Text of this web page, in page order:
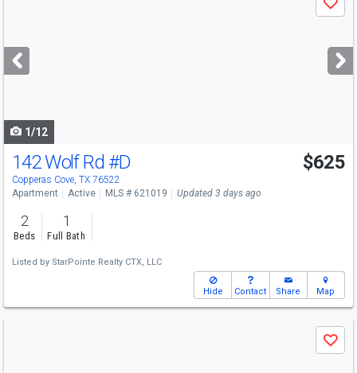
next
buttons
Save
1/12
142 Wolf Rd #D
Copperas Cove, TX 76522
$625
Apartment Active MLS # 621019 Updated 3 days ago
2
Beds
1
Full Bath
Listed by StarPointe Realty CTX, LLC
Hide Contact Share Map
Save